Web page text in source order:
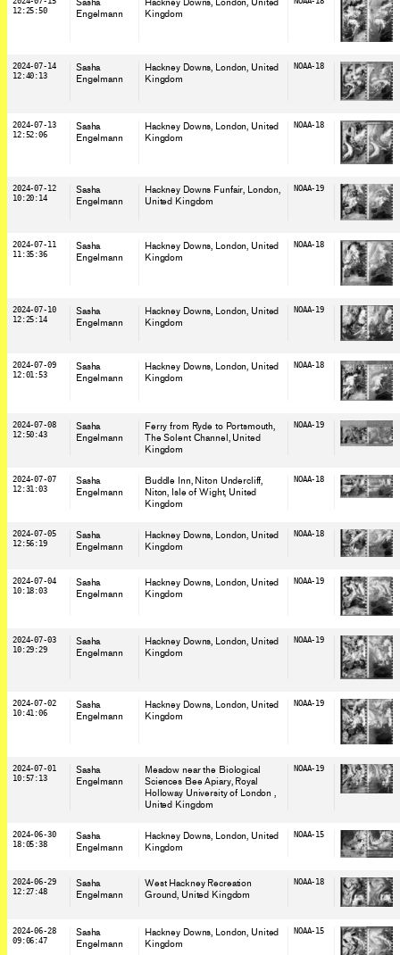
12:25:50
Sasha
Engelmann
Hackney Downs, London, United
Kingdom
2024-07-14
12:40:13
Sasha
Engelmann
Hackney Downs, London, United
Kingdom
NOAA-18
2024-07-13
12:52:06
Sasha
Engelmann
Hackney Downs, London, United
Kingdom
NOAA-18
2024-07-12
10:20:14
Sasha
Engelmann
Hackney Downs Funfair, London,
United Kingdom
NOAA-19
2024-07-11
11:35:36
Sasha
Engelmann
Hackney Downs, London, United
Kingdom
NOAA-18
2024-07-10
12:25:14
Sasha
Engelmann
Hackney Downs, London, United
Kingdom
NOAA-19
2024-07-09
12:01:53
Sasha
Engelmann
Hackney Downs, London, United
Kingdom
NOAA-18
2024-07-08
12:50:43
Sasha
Engelmann
Ferry from Ryde to Portsmouth,
The Solent Channel, United
Kingdom
NOAA-19
2024-07-07
12:31:03
Sasha
Engelmann
Buddle Inn, Niton Undercliff,
Niton, Isle of Wight, United
Kingdom
NOAA-18
2024-07-05
12:56:19
Sasha
Engelmann
Hackney Downs, London, United
Kingdom
NOAA-18
2024-07-04
10:18:03
Sasha
Engelmann
Hackney Downs, London, United
Kingdom
NOAA-19
2024-07-03
10:29:29
Sasha
Engelmann
Hackney Downs, London, United
Kingdom
NOAA-19
2024-07-02
10:41:06
Sasha
Engelmann
Hackney Downs, London, United
Kingdom
NOAA-19
2024-07-01
10:57:13
Sasha
Engelmann
Meadow near the Biological
Sciences Bee Apiary, Royal
Holloway University of London,
United Kingdom
NOAA-19
2024-06-30
18:05:38
Sasha
Engelmann
Hackney Downs, London, United
Kingdom
NOAA-15
2024-06-29
12:27:48
Sasha
Engelmann
West Hackney Recreation
Ground, United Kingdom
NOAA-18
2024-06-28
09:06:47
Sasha
Engelmann
Hackney Downs, London, United
Kingdom
NOAA-15